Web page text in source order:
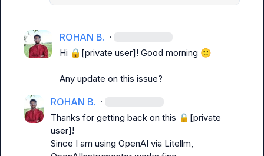
ROHAN B. ·
Hi 🔒[private user]! Good morning 🙂
Any update on this issue?
ROHAN B. ·
Thanks for getting back on this 🔒[private
user]!